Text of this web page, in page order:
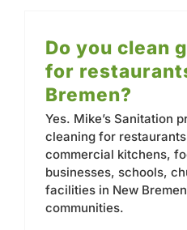
Do you clean
for
Bremen?
Yes. Mike’s Sanitation
cleaning for
commercial kitchens,
businesses, schools,
facilities in New
communities.